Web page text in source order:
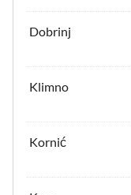
Dobrinj
Klimno
Kornić